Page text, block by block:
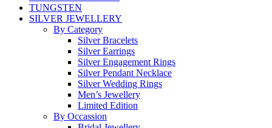
TUNGSTEN
SILVER JEWELLERY
By Category
Silver Bracelets
Silver Earrings
Silver Engagement Rings
Silver Pendant Necklace
Silver Wedding Rings
Men’s Jewellery
Limited Edition
By Occassion